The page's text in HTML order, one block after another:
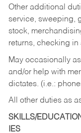
Other additional
service, sweeping,
stock,
returns, checking
May occasionally
and/or help with
dictates. (i.e.:
All other duties as
SKILLS/
IES